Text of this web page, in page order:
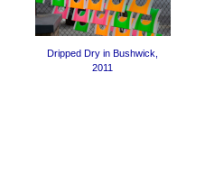
Dripped Dry in Bushwick,
2011